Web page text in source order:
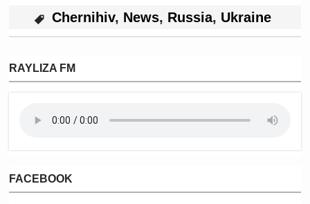
Chernihiv, News, Russia, Ukraine
RAYLIZA FM
FACEBOOK